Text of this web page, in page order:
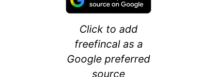
Click to add
freefincal as a
Google preferred
source